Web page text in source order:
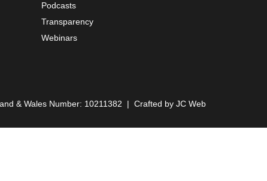
Podcasts
Transparency
Webinars
& Wales Number: 10211382 | Crafted by JC Web